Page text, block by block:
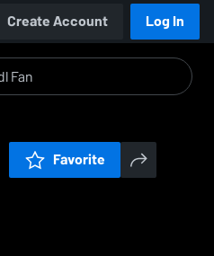
Create Account Log In
Favorite